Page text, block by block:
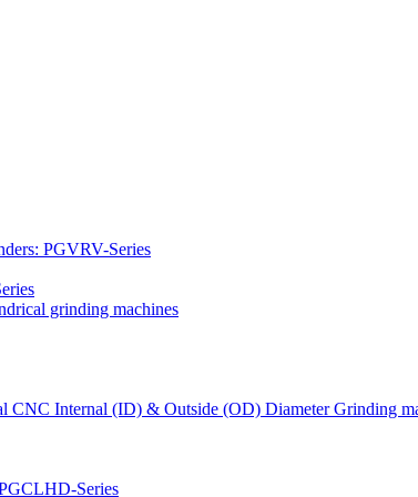
PGVRV-Series
grinding machines
Internal (ID) & Outside (OD) Diameter Grinding
Series